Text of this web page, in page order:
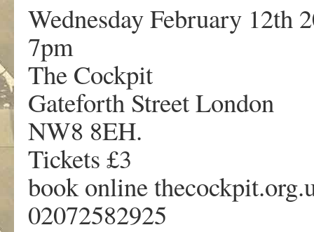
Wednesday February 12th
7pm
The Cockpit
Gateforth Street London
NW8 8EH.
Tickets £3
book online
02072582925